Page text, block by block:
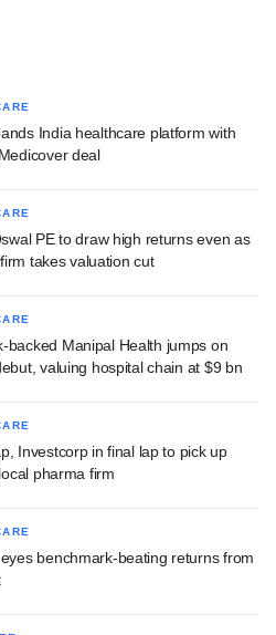
India healthcare platform with
deal
PE to draw high returns even as
takes valuation cut
backed Manipal Health jumps on
valuing hospital chain at $9 bn
Investcorp in final lap to pick up
pharma firm
benchmark-beating returns from